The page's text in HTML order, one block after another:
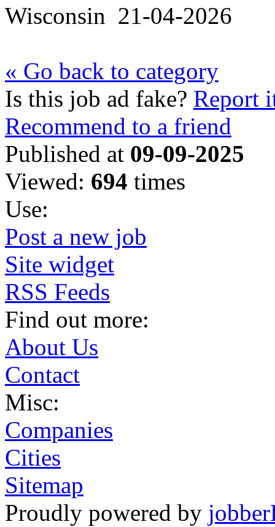
Wisconsin 21-04-2026
« Go back to category
Is this job ad fake? Report
Recommend to a friend
Published at 09-09-2025
Viewed: 694 times
Use:
Post a new job
Site widget
RSS Feeds
Find out more:
About Us
Contact
Misc:
Companies
Cities
Sitemap
Proudly powered by